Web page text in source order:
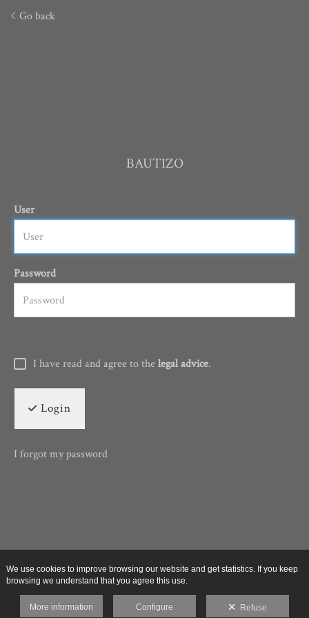
Go back
BAUTIZO
User
Password
I have read and agree to thelegal advice.
Login
I forgot my password
We use cookies to improve browsing our website and get statistics. If you keep
browsing we understand that you agree this use.
More information Configure Refuse